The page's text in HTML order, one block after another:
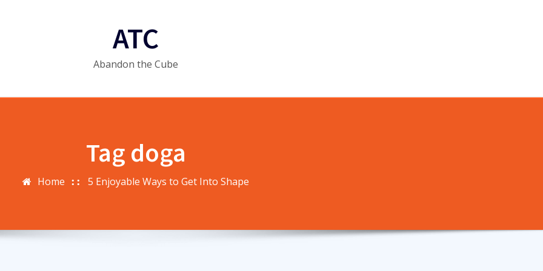
ATC
Abandon the Cube
Tag doga
Home 5 Enjoyable Ways to Get Into Shape